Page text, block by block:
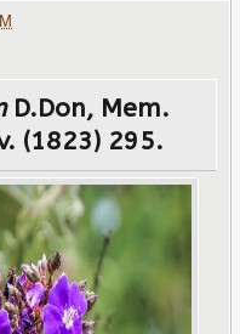
D.Don, Mem.
(1823) 295.